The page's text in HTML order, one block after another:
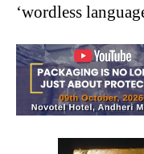
‘wordless